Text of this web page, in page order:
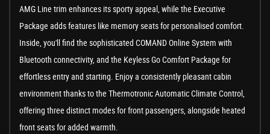
AMG Line trim enhances its sporty appeal, while the Executive
Package adds features like memory seats for personalised comfort.
Inside, you'll find the sophisticated COMAND Online System with
Bluetooth connectivity, and the Keyless Go Comfort Package for
effortless entry and starting. Enjoy a consistently pleasant cabin
environment thanks to the Thermotronic Automatic Climate Control,
offering three distinct modes for front passengers, alongside heated
front seats for added warmth.